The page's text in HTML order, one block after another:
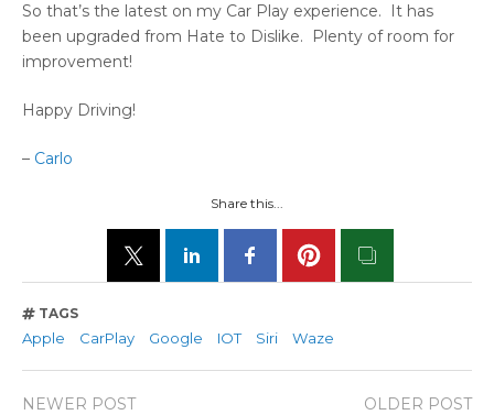
So that’s the latest on my Car Play experience. It has
been upgraded from Hate to Dislike. Plenty of room for
improvement!
Happy Driving!
– Carlo
Share this...
TAGS
Apple CarPlay Google IOT Siri Waze
NEWER POST OLDER POST